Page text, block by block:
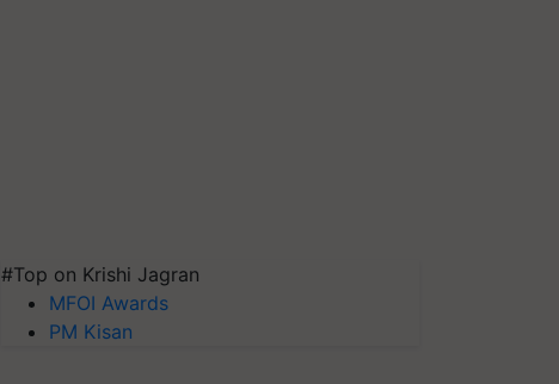
#Top on Krishi Jagran
MFOI Awards
PM Kisan